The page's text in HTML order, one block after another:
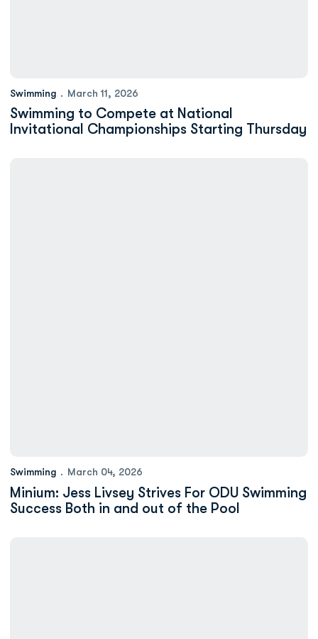
Swimming March 11, 2026
Swimming to Compete at National
Invitational Championships Starting Thursday
Swimming March 04, 2026
Minium: Jess Livsey Strives For ODU Swimming
Success Both in and out of the Pool